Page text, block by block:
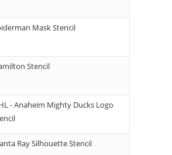
Mask Stencil
Stencil
- Anaheim Mighty Ducks Logo
Ray Silhouette Stencil